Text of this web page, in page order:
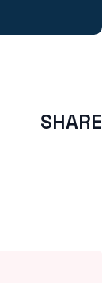
SHARE